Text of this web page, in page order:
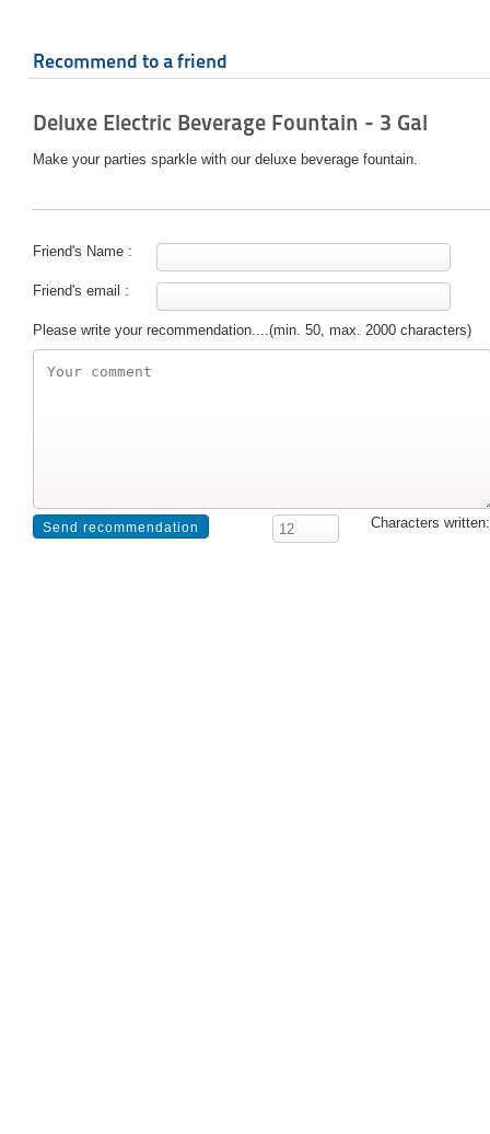
Recommend to a friend
Deluxe Electric Beverage Fountain - 3 Gal
Make your parties sparkle with our deluxe beverage fountain.
Friend's Name :
Friend's email :
Please write your recommendation....(min. 50, max. 2000 characters)
Characters written: